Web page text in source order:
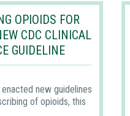
OPIOIDS FOR
CDC CLINICAL
GUIDELINE
new guidelines
of opioids, this